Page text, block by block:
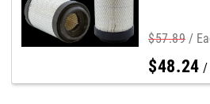
$57.89
$48.24